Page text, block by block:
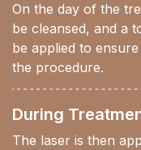
On the day of the
be cleansed, and a
be applied to
the procedure.
During
The laser is then